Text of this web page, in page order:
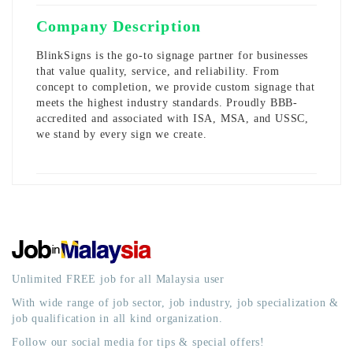
Company Description
BlinkSigns is the go-to signage partner for businesses
that value quality, service, and reliability. From
concept to completion, we provide custom signage that
meets the highest industry standards. Proudly BBB-
accredited and associated with ISA, MSA, and USSC,
we stand by every sign we create.
Unlimited FREE job for all Malaysia user
With wide range of job sector, job industry, job specialization &
job qualification in all kind organization.
Follow our social media for tips & special offers!